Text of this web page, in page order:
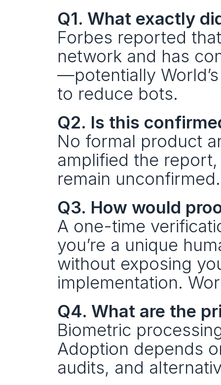
Q1. What exactly
Forbes reported
network and has
—potentially
to reduce bots.
Q2. Is this
No formal product
amplified the
remain unconfirmed.
Q3. How would
A one-time
you’re a unique
without exposing
implementation.
Q4. What are the
Biometric
Adoption depends
audits, and